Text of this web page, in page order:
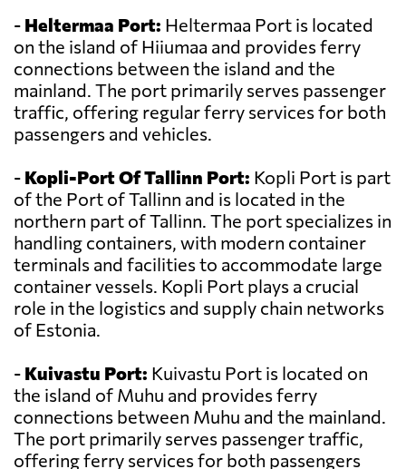
- Heltermaa Port: Heltermaa Port is located
on the island of Hiiumaa and provides ferry
connections between the island and the
mainland. The port primarily serves passenger
traffic, offering regular ferry services for both
passengers and vehicles.
- Kopli-Port Of Tallinn Port: Kopli Port is part
of the Port of Tallinn and is located in the
northern part of Tallinn. The port specializes in
handling containers, with modern container
terminals and facilities to accommodate large
container vessels. Kopli Port plays a crucial
role in the logistics and supply chain networks
of Estonia.
- Kuivastu Port: Kuivastu Port is located on
the island of Muhu and provides ferry
connections between Muhu and the mainland.
The port primarily serves passenger traffic,
offering ferry services for both passengers